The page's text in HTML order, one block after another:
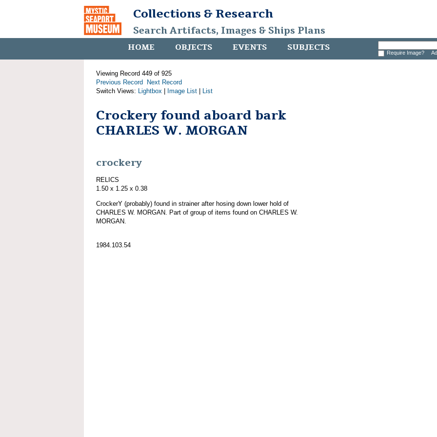
Collections & Research
Search Artifacts, Images & Ships Plans
HOME OBJECTS EVENTS SUBJECTS Require Image?
Viewing Record 449 of 925
Previous Record
Next Record
Switch Views: Lightbox Image List List
Crockery found aboard bark
CHARLES W. MORGAN
crockery
RELICS
1.50 x 1.25 x 0.38
CrockerY (probably) found in strainer after hosing down lower hold of
CHARLES W. MORGAN. Part of group of items found on CHARLES W.
MORGAN.
1984.103.54